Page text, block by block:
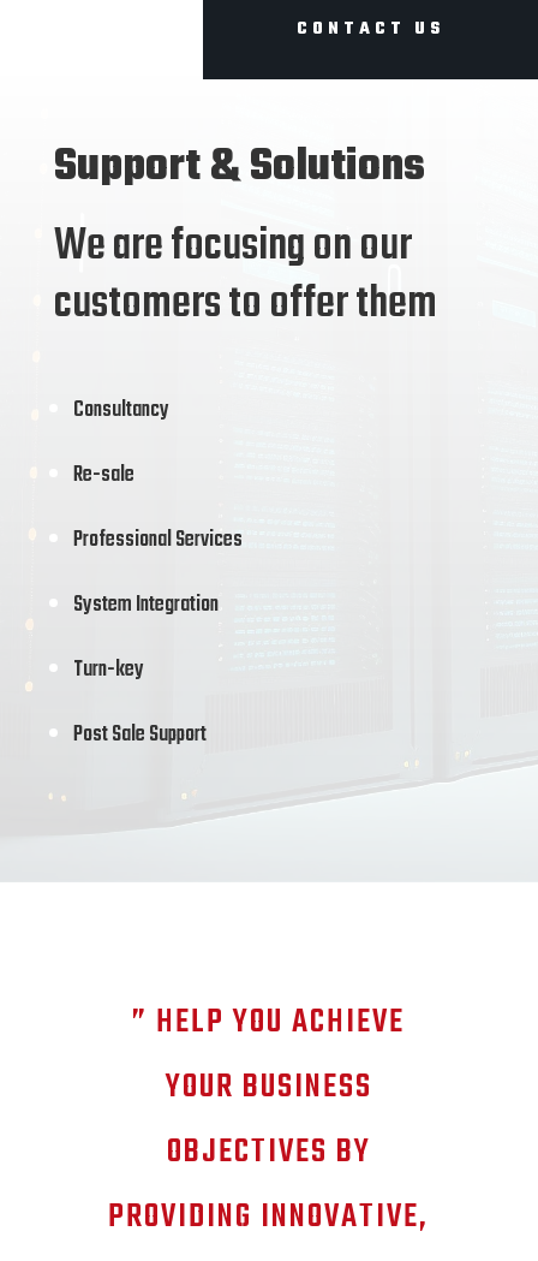
CONTACT US
Support & Solutions
We are focusing on our
customers to offer them
Consultancy
Re-sale
Professional Services
System Integration
Turn-key
Post Sale Support
” HELP YOU ACHIEVE
YOUR BUSINESS
OBJECTIVES BY
PROVIDING INNOVATIVE,